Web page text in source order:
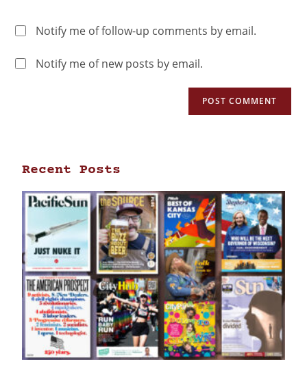
Notify me of follow-up comments by email.
Notify me of new posts by email.
Recent Posts